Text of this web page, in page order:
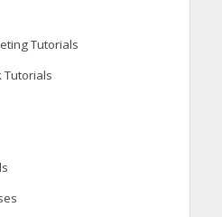
Tutorials
Tutorials